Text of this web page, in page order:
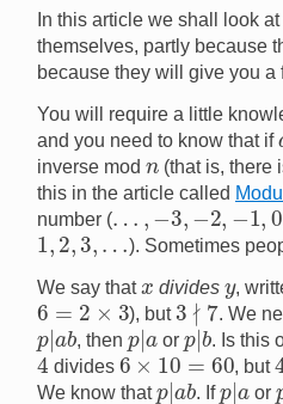
In this article we shall look
themselves, partly because
because they will give you
You will require a little
and you need to know that if
inverse mod n (that is, there
this in the article called
number (
,− −1 ,0,1,
1 2 3, … ). Sometimes
We say that x divides y,
6 ×3 ), but 3∤7. We
p | ab, thenp|aor p|b. Is this
4 divides 6×10=60 , but4
We know that p|ab . If p| aor